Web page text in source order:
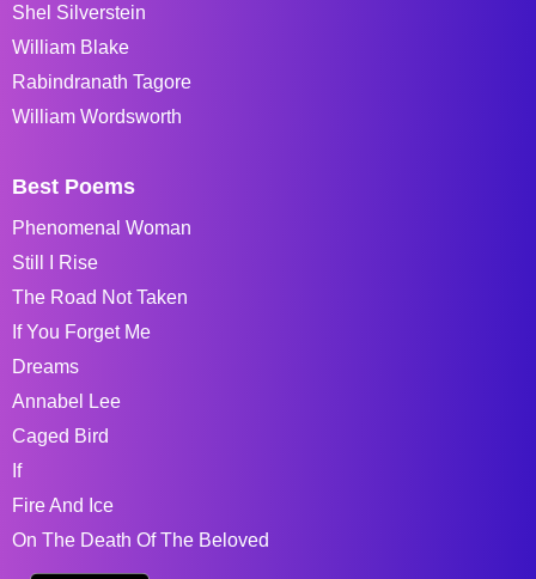
Shel Silverstein
William Blake
Rabindranath Tagore
William Wordsworth
Best Poems
Phenomenal Woman
Still I Rise
The Road Not Taken
If You Forget Me
Dreams
Annabel Lee
Caged Bird
If
Fire And Ice
On The Death Of The Beloved